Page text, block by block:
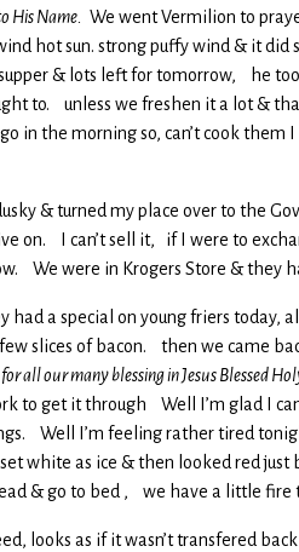
His Name. We went Vermilion to
hot sun. strong puffy wind & it
& lots left for tomorrow, he
to. unless we freshen it a lot &
the morning so, can’t cook them
& turned my place over to the
on. I can’t sell it, if I were to
We were in Krogers Store & they
had a special on young friers today,
slices of bacon. then we came
all our many blessing in Jesus Blessed
to get it through Well I’m glad I
Well I’m feeling rather tired
white as ice & then looked red
& go to bed , we have a little fire
looks as if it wasn’t transfered